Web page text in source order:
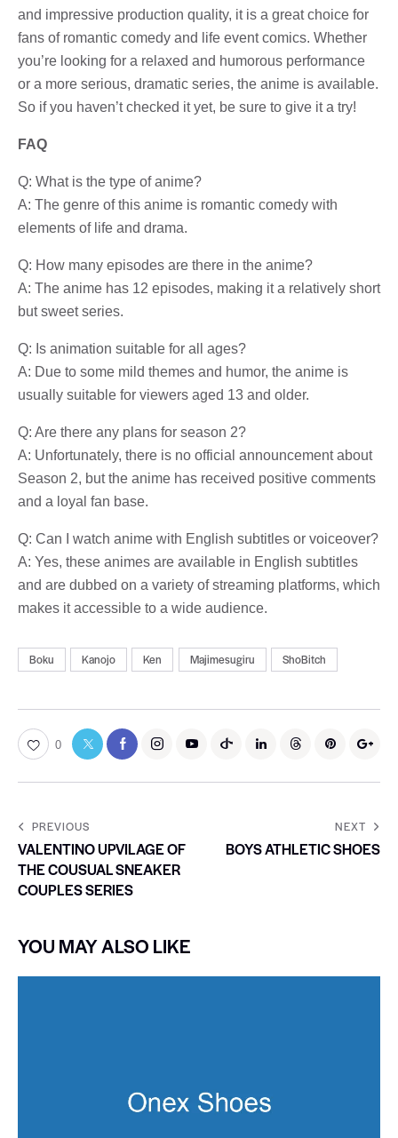
and impressive production quality, it is a great choice for
fans of romantic comedy and life event comics. Whether
you’re looking for a relaxed and humorous performance
or a more serious, dramatic series, the anime is available.
So if you haven’t checked it yet, be sure to give it a try!
FAQ
Q: What is the type of anime?
A: The genre of this anime is romantic comedy with
elements of life and drama.
Q: How many episodes are there in the anime?
A: The anime has 12 episodes, making it a relatively short
but sweet series.
Q: Is animation suitable for all ages?
A: Due to some mild themes and humor, the anime is
usually suitable for viewers aged 13 and older.
Q: Are there any plans for season 2?
A: Unfortunately, there is no official announcement about
Season 2, but the anime has received positive comments
and a loyal fan base.
Q: Can I watch anime with English subtitles or voiceover?
A: Yes, these animes are available in English subtitles
and are dubbed on a variety of streaming platforms, which
makes it accessible to a wide audience.
Boku Kanojo Ken Majimesugiru ShoBitch
0
PREVIOUS
VALENTINO UPVILAGE OF
THE COUSUAL SNEAKER
COUPLES SERIES
NEXT
BOYS ATHLETIC SHOES
YOU MAY ALSO LIKE